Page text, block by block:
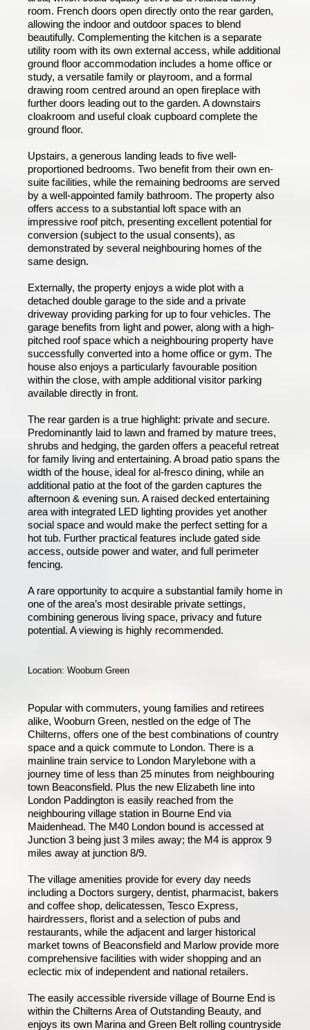
room. French doors open directly onto the rear garden,
allowing the indoor and outdoor spaces to blend
beautifully. Complementing the kitchen is a separate
utility room with its own external access, while additional
ground floor accommodation includes a home office or
study, a versatile family or playroom, and a formal
drawing room centred around an open fireplace with
further doors leading out to the garden. A downstairs
cloakroom and useful cloak cupboard complete the
ground floor.
Upstairs, a generous landing leads to five well-
proportioned bedrooms. Two benefit from their own en-
suite facilities, while the remaining bedrooms are served
by a well-appointed family bathroom. The property also
offers access to a substantial loft space with an
impressive roof pitch, presenting excellent potential for
conversion (subject to the usual consents), as
demonstrated by several neighbouring homes of the
same design.
Externally, the property enjoys a wide plot with a
detached double garage to the side and a private
driveway providing parking for up to four vehicles. The
garage benefits from light and power, along with a high-
pitched roof space which a neighbouring property have
successfully converted into a home office or gym. The
house also enjoys a particularly favourable position
within the close, with ample additional visitor parking
available directly in front.
The rear garden is a true highlight: private and secure.
Predominantly laid to lawn and framed by mature trees,
shrubs and hedging, the garden offers a peaceful retreat
for family living and entertaining. A broad patio spans the
width of the house, ideal for al-fresco dining, while an
additional patio at the foot of the garden captures the
afternoon & evening sun. A raised decked entertaining
area with integrated LED lighting provides yet another
social space and would make the perfect setting for a
hot tub. Further practical features include gated side
access, outside power and water, and full perimeter
fencing.
A rare opportunity to acquire a substantial family home in
one of the area’s most desirable private settings,
combining generous living space, privacy and future
potential. A viewing is highly recommended.
Location: Wooburn Green
Popular with commuters, young families and retirees
alike, Wooburn Green, nestled on the edge of The
Chilterns, offers one of the best combinations of country
space and a quick commute to London. There is a
mainline train service to London Marylebone with a
journey time of less than 25 minutes from neighbouring
town Beaconsfield. Plus the new Elizabeth line into
London Paddington is easily reached from the
neighbouring village station in Bourne End via
Maidenhead. The M40 London bound is accessed at
Junction 3 being just 3 miles away; the M4 is approx 9
miles away at junction 8/9.
The village amenities provide for every day needs
including a Doctors surgery, dentist, pharmacist, bakers
and coffee shop, delicatessen, Tesco Express,
hairdressers, florist and a selection of pubs and
restaurants, while the adjacent and larger historical
market towns of Beaconsfield and Marlow provide more
comprehensive facilities with wider shopping and an
eclectic mix of independent and national retailers.
The easily accessible riverside village of Bourne End is
within the Chilterns Area of Outstanding Beauty, and
enjoys its own Marina and Green Belt rolling countryside